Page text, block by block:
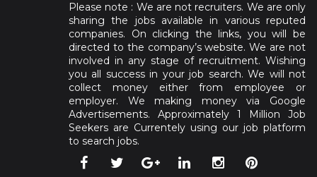
Please note : We are not recruiters. We are only
sharing the jobs available in various reputed
companies. On clicking the links, you will be
directed to the company’s website. We are not
involved in any stage of recruitment. Wishing
you all success in your job search. We will not
collect money either from employee or
employer. We making money via Google
Advertisements. Approximately 1 Million Job
Seekers are Currentely using our job platform
to search jobs.